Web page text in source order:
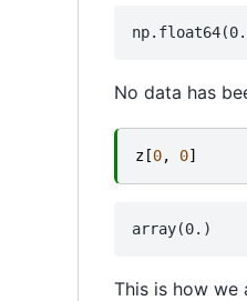
No data has
z[0, 0]
This is how we